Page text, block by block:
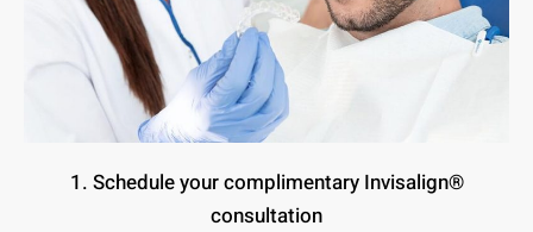
1. Schedule your complimentary Invisalign®
consultation